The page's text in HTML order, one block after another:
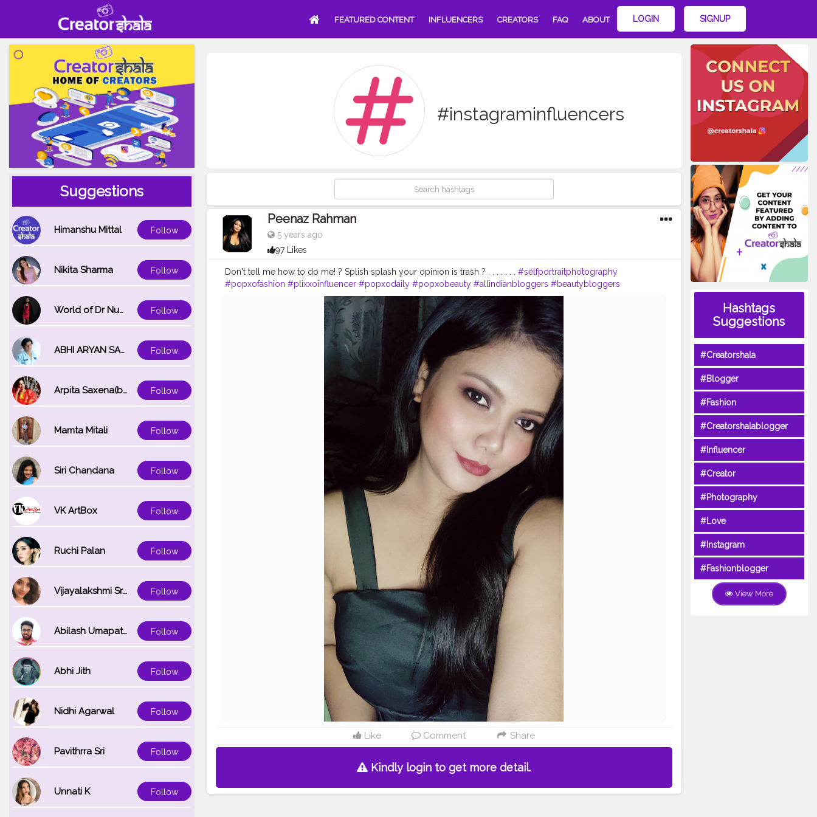
FEATURED CONTENT INFLUENCERS CREATORS FAQ ABOUT LOGIN SIGNUP
Suggestions
Himanshu Mittal Follow
Nikita Sharma Follow
World of Dr Nupur saxena Follow
ABHI ARYAN SAXENA Follow
Arpita Saxena(bareilly_blogger) Follow
Mamta Mitali Follow
Siri Chandana Follow
VK ArtBox Follow
Ruchi Palan Follow
Vijayalakshmi Srinivasan Follow
Abilash Umapathi Follow
Abhi Jith Follow
Nidhi Agarwal Follow
Pavithrra Sri Follow
Unnati K Follow
#instagraminfluencers
Peenaz Rahman
5 years ago
97 Likes
Don't tell me how to do me! ? Splish splash your opinion is trash ? . . . . . . . #selfportraitphotography
#popxofashion #plixxoinfluencer #popxodaily #popxobeauty #allindianbloggers #beautybloggers
#indianbeautyblogger #creatorsofinstagram #creatorshala #fashionblogger
#opareviews #opagirl #reels #selfpotrait
#assaminfluencers
#bangalorebeautyinfluencers
Like Comment Share
Kindly login to get more detail.
Hashtags
Suggestions
#Creatorshala
#Blogger
#Fashion
#Creatorshalablogger
#Influencer
#Creator
#Photography
#Love
#Instagram
#Fashionblogger
View More